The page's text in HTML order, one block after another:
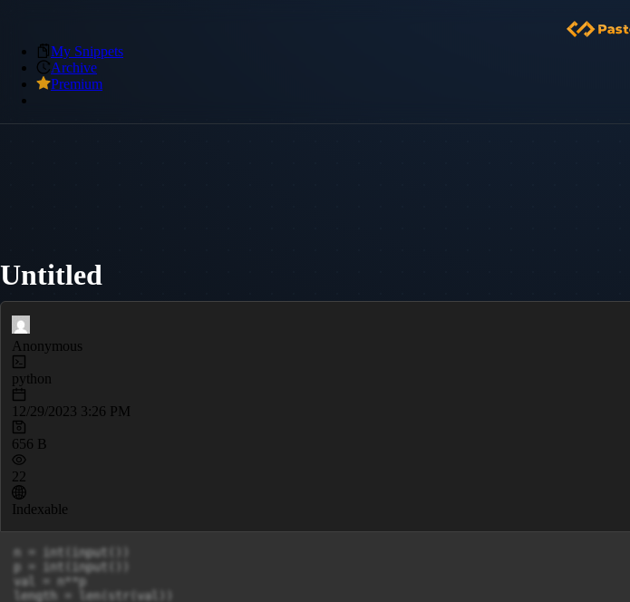
My Snippets
Archive
Premium
Untitled
Anonymous
python
12/29/2023 3:26 PM
656 B
22
Indexable
n = int(input())
p = int(input())
val = n**p
length = len(str(val))